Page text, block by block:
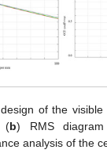
of the
(b) RMS
analysis of the